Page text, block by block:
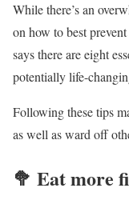
While there’s an
on how to best
says there are eight
potentially life-
Following these tips
as well as ward off
🥦 Eat more